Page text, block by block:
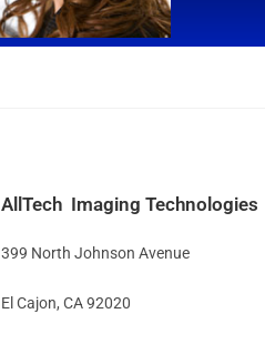
AllTech Imaging Technologies
399 North Johnson Avenue
El Cajon, CA 92020